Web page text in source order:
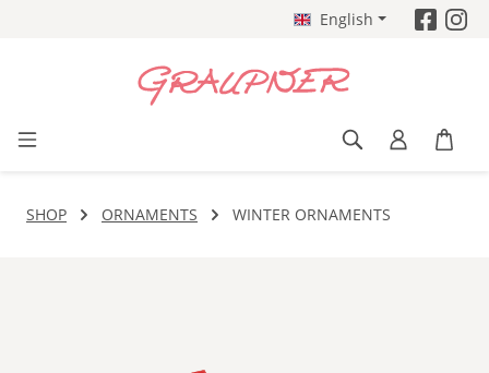
English
SHOP ORNAMENTS WINTER ORNAMENTS